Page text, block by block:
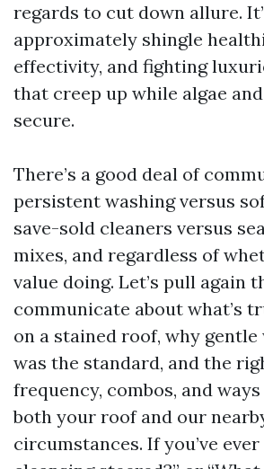
regards to cut down allure.
approximately shingle
effectivity, and fighting
that creep up while algae
secure.
There’s a good deal of
persistent washing versus
save-sold cleaners versus
mixes, and regardless of
value doing. Let’s pull again
communicate about what’s
on a stained roof, why gentle
was the standard, and the
frequency, combos, and
both your roof and our
circumstances. If you’ve